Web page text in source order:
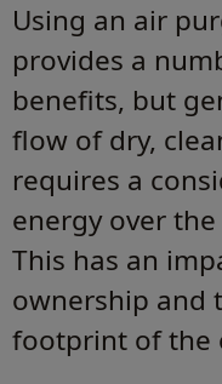
Using an air
provides a
benefits, but
flow of dry,
requires a
energy over
This has an
ownership and
footprint of the